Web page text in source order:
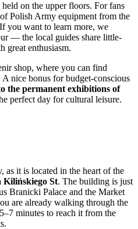
on the upper floors. For fans
Polish Army equipment from the
you want to learn more, we
— the local guides share little-
great enthusiasm.
shop, where you can find
nice bonus for budget-conscious
the permanent exhibitions of
perfect day for cultural leisure.
as it is located in the heart of the
Kilińskiego St. The building is just
Branicki Palace and the Market
are already walking through the
minutes to reach it from the